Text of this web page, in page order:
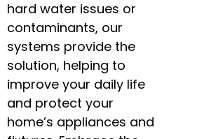
hard water issues or
contaminants, our
systems provide the
solution, helping to
improve your daily life
and protect your
home’s appliances and